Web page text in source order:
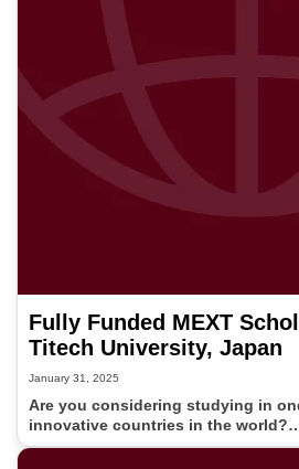
Fully Funded MEXT
Titech University, Japan
January 31, 2025
Are you considering studying in
innovative countries in the